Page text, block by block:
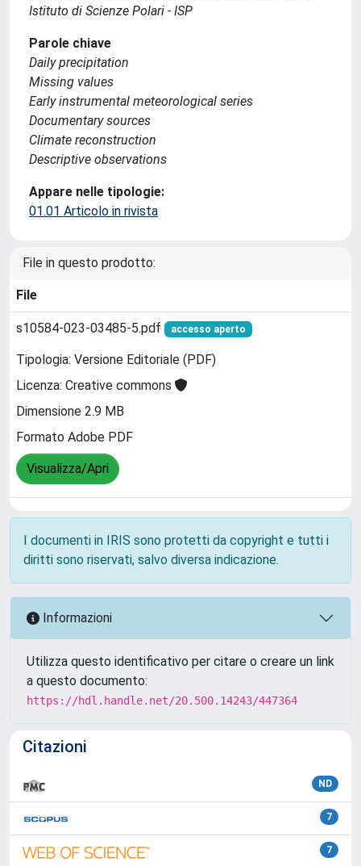
Istituto di Scienze Polari - ISP
Parole chiave
Daily precipitation
Missing values
Early instrumental meteorological series
Documentary sources
Climate reconstruction
Descriptive observations
Appare nelle tipologie:
01.01 Articolo in rivista
File in questo prodotto:
File
s10584-023-03485-5.pdf accesso aperto
Tipologia: Versione Editoriale (PDF)
Licenza: Creative commons
Dimensione 2.9 MB
Formato Adobe PDF
Visualizza/Apri
I documenti in IRIS sono protetti da copyright e tutti i
diritti sono riservati, salvo diversa indicazione.
Informazioni
Utilizza questo identificativo per citare o creare un link
a questo documento:
https://hdl.handle.net/20.500.14243/447364
Citazioni
ND
7
7